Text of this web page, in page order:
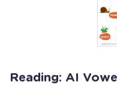
Reading: AI